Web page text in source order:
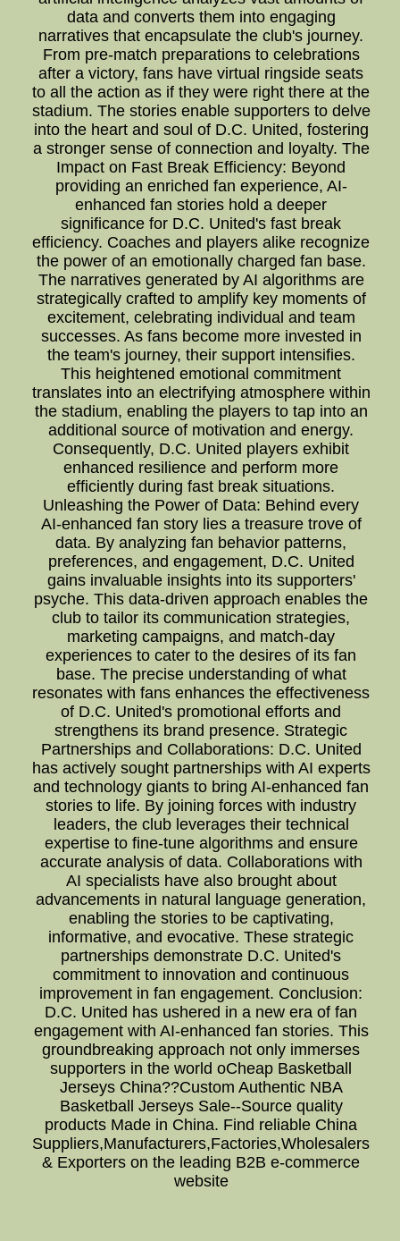
data and converts them into engaging
narratives that encapsulate the club's journey.
From pre-match preparations to celebrations
after a victory, fans have virtual ringside seats
to all the action as if they were right there at the
stadium. The stories enable supporters to delve
into the heart and soul of D.C. United, fostering
a stronger sense of connection and loyalty. The
Impact on Fast Break Efficiency: Beyond
providing an enriched fan experience, AI-
enhanced fan stories hold a deeper
significance for D.C. United's fast break
efficiency. Coaches and players alike recognize
the power of an emotionally charged fan base.
The narratives generated by AI algorithms are
strategically crafted to amplify key moments of
excitement, celebrating individual and team
successes. As fans become more invested in
the team's journey, their support intensifies.
This heightened emotional commitment
translates into an electrifying atmosphere within
the stadium, enabling the players to tap into an
additional source of motivation and energy.
Consequently, D.C. United players exhibit
enhanced resilience and perform more
efficiently during fast break situations.
Unleashing the Power of Data: Behind every
AI-enhanced fan story lies a treasure trove of
data. By analyzing fan behavior patterns,
preferences, and engagement, D.C. United
gains invaluable insights into its supporters'
psyche. This data-driven approach enables the
club to tailor its communication strategies,
marketing campaigns, and match-day
experiences to cater to the desires of its fan
base. The precise understanding of what
resonates with fans enhances the effectiveness
of D.C. United's promotional efforts and
strengthens its brand presence. Strategic
Partnerships and Collaborations: D.C. United
has actively sought partnerships with AI experts
and technology giants to bring AI-enhanced fan
stories to life. By joining forces with industry
leaders, the club leverages their technical
expertise to fine-tune algorithms and ensure
accurate analysis of data. Collaborations with
AI specialists have also brought about
advancements in natural language generation,
enabling the stories to be captivating,
informative, and evocative. These strategic
partnerships demonstrate D.C. United's
commitment to innovation and continuous
improvement in fan engagement. Conclusion:
D.C. United has ushered in a new era of fan
engagement with AI-enhanced fan stories. This
groundbreaking approach not only immerses
supporters in the world oCheap Basketball
Jerseys China??Custom Authentic NBA
Basketball Jerseys Sale--Source quality
products Made in China. Find reliable China
Suppliers,Manufacturers,Factories,Wholesalers
& Exporters on the leading B2B e-commerce
website